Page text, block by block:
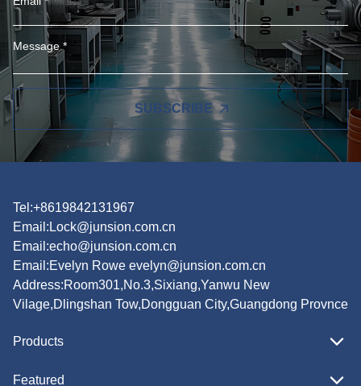
SUBSCRIBE
Tel:+8619842131967
Email: Lock@junsion.com.cn
Email:echo@junsion.com.cn
Email:Evelyn Rowe evelyn@junsion.com.cn
Address:Room301,No.3,Sixiang,Yanwu New
Vilage,Dlingshan Tow,Dongguan City,Guangdong Provnce
Products
Featured